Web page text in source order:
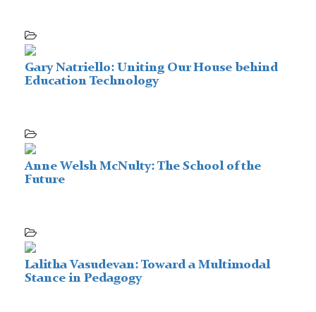
Gary Natriello: Uniting Our House behind
Education Technology
Anne Welsh McNulty: The School of the
Future
Lalitha Vasudevan: Toward a Multimodal
Stance in Pedagogy